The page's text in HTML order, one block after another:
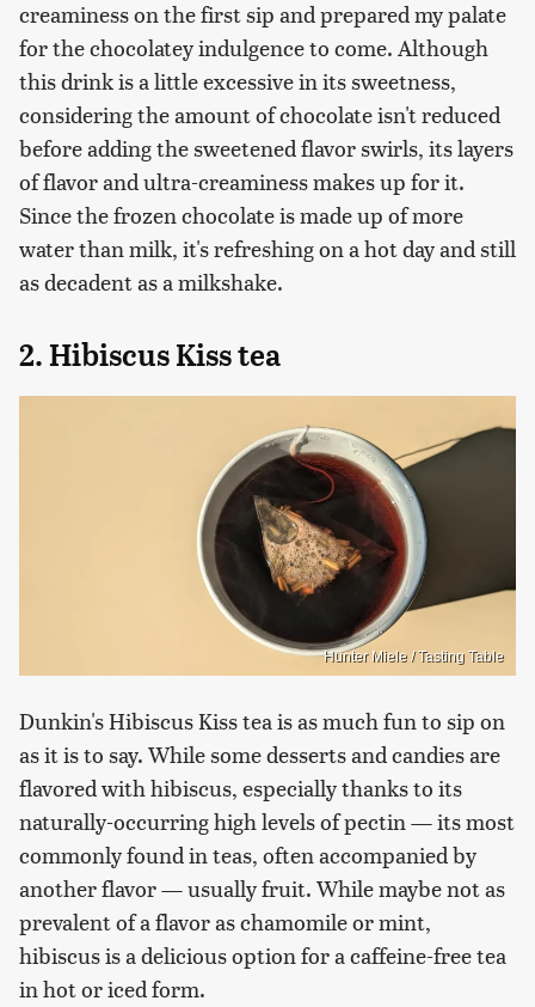
creaminess on the first sip and prepared my palate
for the chocolatey indulgence to come. Although
this drink is a little excessive in its sweetness,
considering the amount of chocolate isn't reduced
before adding the sweetened flavor swirls, its layers
of flavor and ultra-creaminess makes up for it.
Since the frozen chocolate is made up of more
water than milk, it's refreshing on a hot day and still
as decadent as a milkshake.
2. Hibiscus Kiss tea
Hunter Miele / Tasting Table
Dunkin's Hibiscus Kiss tea is as much fun to sip on
as it is to say. While some desserts and candies are
flavored with hibiscus, especially thanks to its
naturally-occurring high levels of pectin — its most
commonly found in teas, often accompanied by
another flavor — usually fruit. While maybe not as
prevalent of a flavor as chamomile or mint,
hibiscus is a delicious option for a caffeine-free tea
in hot or iced form.